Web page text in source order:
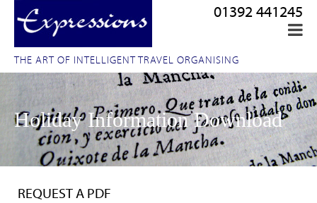
THE ART OF INTELLIGENT TRAVEL ORGANISING
01392 441245
Holiday Information Download
REQUEST A PDF